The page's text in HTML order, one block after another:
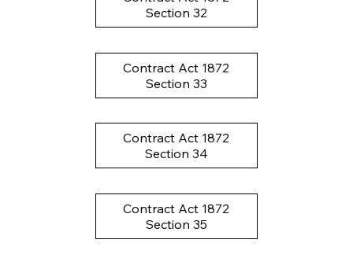
Section 32
Contract Act 1872
Section 33
Contract Act 1872
Section 34
Contract Act 1872
Section 35